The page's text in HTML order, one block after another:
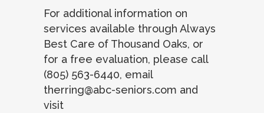
For additional information on
services available through Always
Best Care of Thousand Oaks, or
for a free evaluation, please call
(805) 563-6440, email
therring@abc-seniors.com and
visit